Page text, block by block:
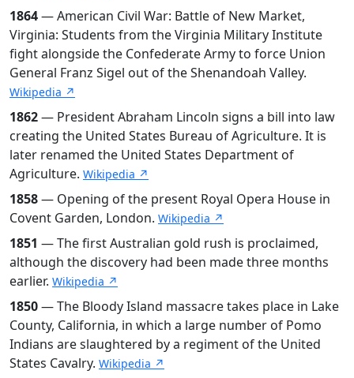
1864— American Civil War: Battle of New Market,
Virginia: Students from the Virginia Military Institute
fight alongside the Confederate Army to force Union
General Franz Sigel out of the Shenandoah Valley.
Wikipedia ↗
1862— President Abraham Lincoln signs a bill into law
creating the United States Bureau of Agriculture. It is
later renamed the United States Department of
Agriculture. Wikipedia ↗
1858— Opening of the present Royal Opera House in
Covent Garden, London. Wikipedia ↗
1851 — The first Australian gold rush is proclaimed,
although the discovery had been made three months
earlier. Wikipedia ↗
1850— The Bloody Island massacre takes place in Lake
County, California, in which a large number of Pomo
Indians are slaughtered by a regiment of the United
States Cavalry. Wikipedia ↗